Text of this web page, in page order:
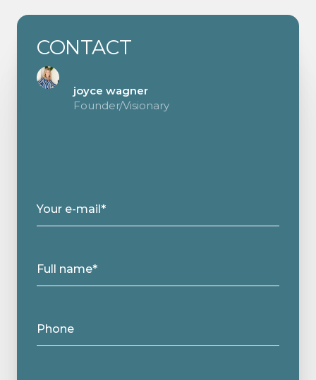
CONTACT
joyce wagner
Founder/Visionary
Your e-mail*
Full name*
Phone